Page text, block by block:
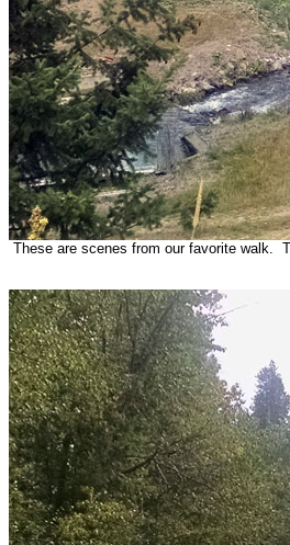
These are scenes from our favorite walk.